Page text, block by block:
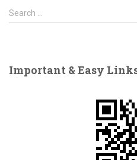
S
e
h
Search …
Important & Easy